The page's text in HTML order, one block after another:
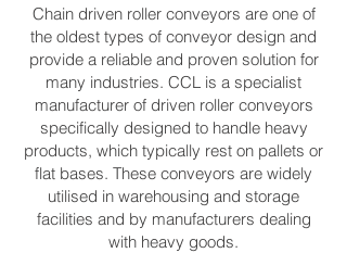
Chain driven roller conveyors are one of
the oldest types of conveyor design and
provide a reliable and proven solution for
many industries. CCL is a specialist
manufacturer of driven roller conveyors
specifically designed to handle heavy
products, which typically rest on pallets or
flat bases. These conveyors are widely
utilised in warehousing and storage
facilities and by manufacturers dealing
with heavy goods.